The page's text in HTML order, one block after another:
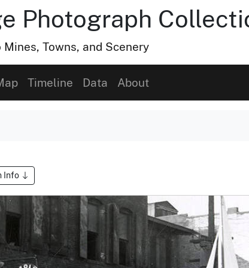
Photograph
Towns, and Scenery
Timeline Data About
Info